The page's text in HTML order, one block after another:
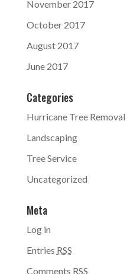
November 2017
October 2017
August 2017
June 2017
Categories
Hurricane Tree Removal
Landscaping
Tree Service
Uncategorized
Meta
Log in
Entries RSS
Comments RSS